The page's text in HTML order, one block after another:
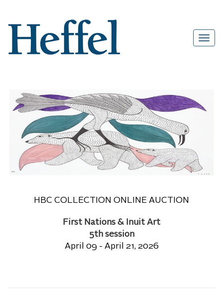
HBC COLLECTION ONLINE AUCTION
First Nations & Inuit Art
5th session
April 09 - April 21, 2026